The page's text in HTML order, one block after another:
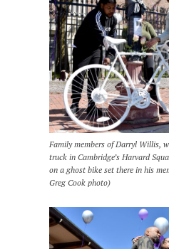
Family members of Darryl Willis,
truck in Cambridge’s Harvard
on a ghost bike set there in his
Greg Cook photo)